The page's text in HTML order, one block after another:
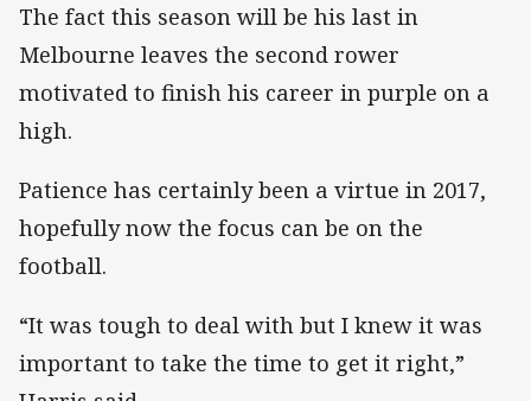
The fact this season will be his last in
Melbourne leaves the second rower
motivated to finish his career in purple on a
high.
Patience has certainly been a virtue in 2017,
hopefully now the focus can be on the
football.
“It was tough to deal with but I knew it was
important to take the time to get it right,”